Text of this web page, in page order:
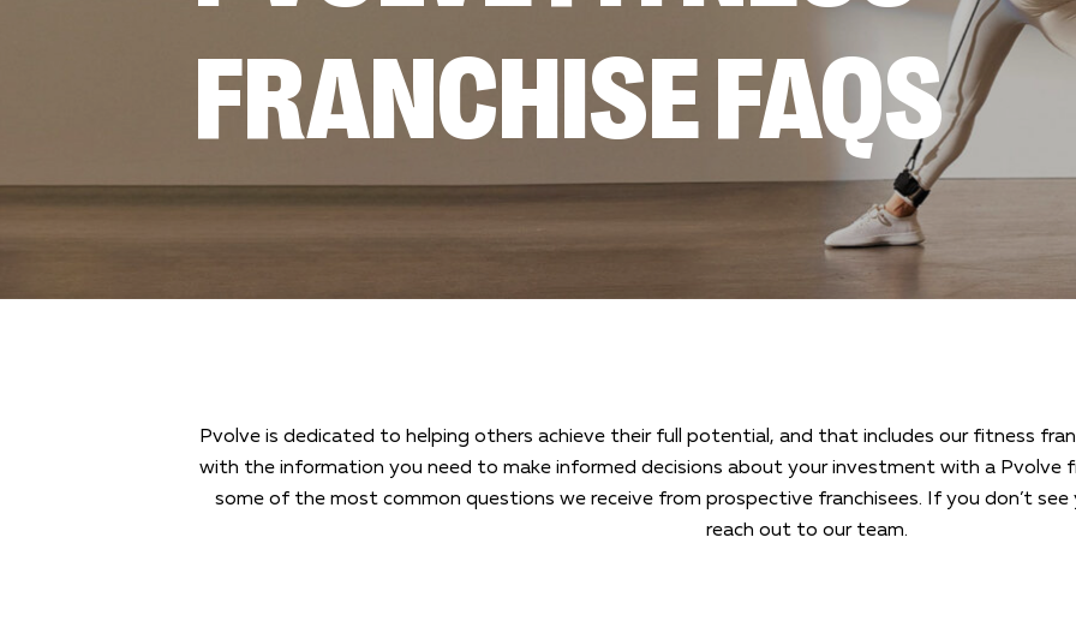
FRANCHISE FAQS
Pvolve is dedicated to helping others achieve their full potential, and that includes our fitness
with the information you need to make informed decisions about your investment with a Pvolve
some of the most common questions we receive from prospective franchisees. If you don’t see
reach out to our team.